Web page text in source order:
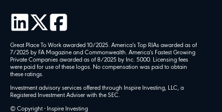
Great Place To Work awarded 10/2025. America's Top RIAs awarded as of
7/2025 by FA Magazine and Commonwealth. America's Fastest Growing
Private Companies awarded as of 8/2025 by Inc. 5000. Licensing fees
were paid for use of these logos. No compensation was paid to obtain
these ratings.
Investment advisory services offered through Inspire Investing, LLC, a
Registered Investment Adviser with the SEC.
© Copyright - Inspire Investing